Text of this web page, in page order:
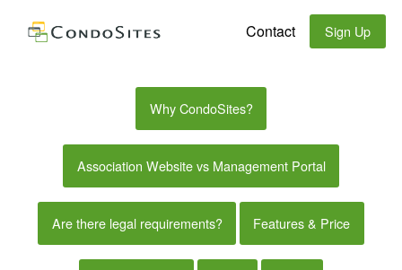
Contact Sign Up
Why CondoSites?
Association Website vs Management Portal
Are there legal requirements? Features & Price